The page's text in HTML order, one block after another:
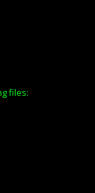
files: